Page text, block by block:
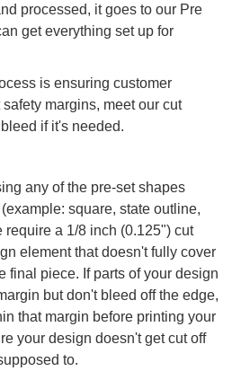
processed, it goes to our Pre
get everything set up for
is ensuring customer
margins, meet our cut
if it's needed.
any of the pre-set shapes
square, state outline,
a 1/8 inch (0.125") cut
element that doesn't fully cover
final piece. If parts of your design
but don't bleed off the edge,
that margin before printing your
your design doesn't get cut off
to.